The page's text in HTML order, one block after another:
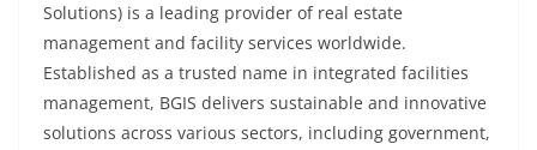
Solutions) is a leading provider of real estate
management and facility services worldwide.
Established as a trusted name in integrated facilities
management, BGIS delivers sustainable and innovative
solutions across various sectors, including government,